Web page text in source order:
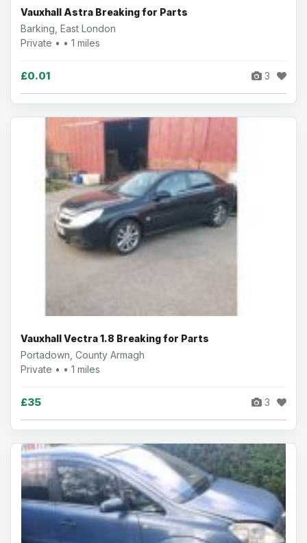
Vauxhall Astra Breaking for Parts
Barking, East London
Private • • 1 miles
£0.01 3
Vauxhall Vectra 1.8 Breaking for Parts
Portadown, County Armagh
Private • • 1 miles
£35 3